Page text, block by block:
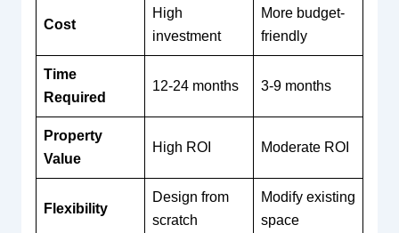
Cost
High
investment
More budget-
friendly
Time
Required
12-24 months 3-9 months
Property
Value
High ROI Moderate ROI
Flexibility
Design from
scratch
Modify existing
space